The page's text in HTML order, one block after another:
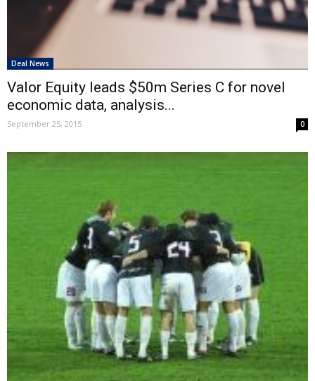
Deal News
Valor Equity leads $50m Series C for novel
economic data, analysis...
September 25, 2015 0